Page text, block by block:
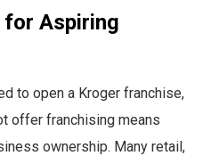
for Aspiring
to open a Kroger franchise,
offer franchising means
ownership. Many retail,